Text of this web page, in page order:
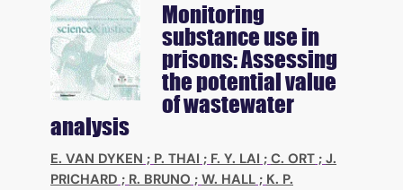
Monitoring
substance use in
prisons: Assessing
the potential value
of wastewater
analysis
E. VAN DYKEN ; P. THAI ; F. Y. LAI ; C. ORT ; J.
PRICHARD ; R. BRUNO ; W. HALL ; K. P.